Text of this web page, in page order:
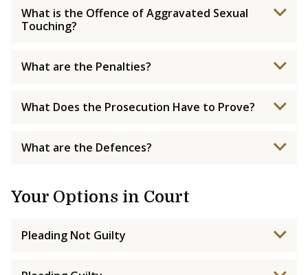
What is the Offence of Aggravated Sexual
Touching?
What are the Penalties?
What Does the Prosecution Have to Prove?
What are the Defences?
Your Options in Court
Pleading Not Guilty